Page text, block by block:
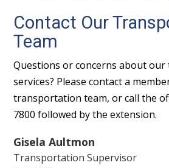
Contact Our
Team
Questions or concerns about
services? Please contact a
transportation team, or call the
7800 followed by the extension.
Gisela Aultmon
Transportation Supervisor